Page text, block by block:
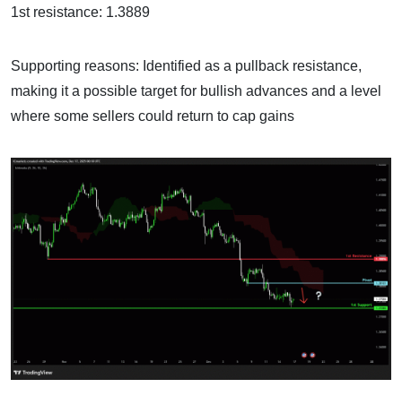
1st resistance: 1.3889
Supporting reasons: Identified as a pullback resistance,
making it a possible target for bullish advances and a level
where some sellers could return to cap gains